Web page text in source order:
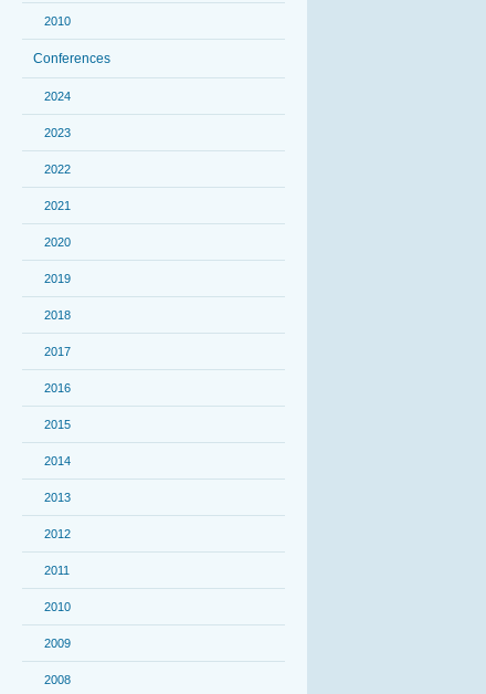
2010
Conferences
2024
2023
2022
2021
2020
2019
2018
2017
2016
2015
2014
2013
2012
2011
2010
2009
2008